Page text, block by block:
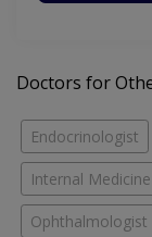
Doctors for
Endocrinologist
Internal Medicine
Ophthalmologist